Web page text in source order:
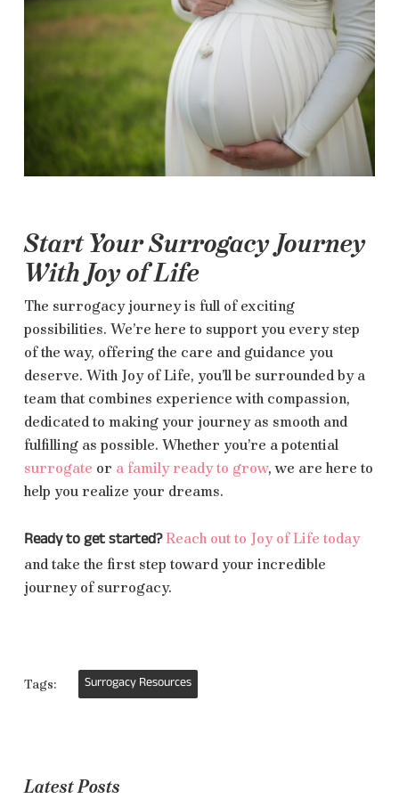
Start Your Surrogacy Journey
With Joy of Life
The surrogacy journey is full of exciting
possibilities. We’re here to support you every step
of the way, offering the care and guidance you
deserve. With Joy of Life, you’ll be surrounded by a
team that combines experience with compassion,
dedicated to making your journey as smooth and
fulfilling as possible. Whether you’re a potential
surrogate or a family ready to grow, we are here to
help you realize your dreams.
Ready to get started? Reach out to Joy of Life today
and take the first step toward your incredible
journey of surrogacy.
Tags: Surrogacy Resources
Latest Posts